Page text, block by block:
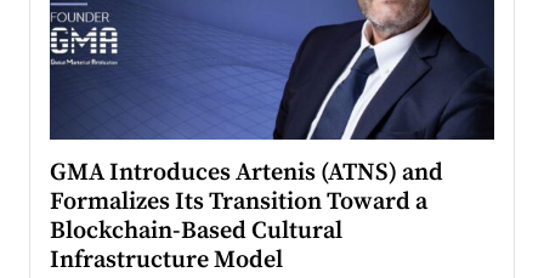
GMA Introduces Artenis (ATNS) and
Formalizes Its Transition Toward a
Blockchain-Based Cultural
Infrastructure Model